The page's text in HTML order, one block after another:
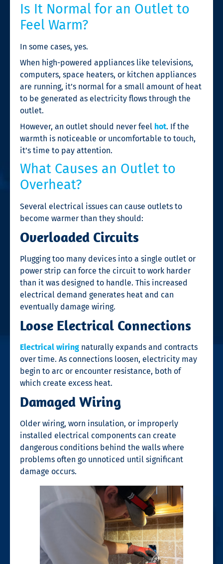
Is It Normal for an Outlet to
Feel Warm?
In some cases, yes.
When high-powered appliances like televisions,
computers, space heaters, or kitchen appliances
are running, it’s normal for a small amount of heat
to be generated as electricity flows through the
outlet.
However, an outlet should never feel hot. If the
warmth is noticeable or uncomfortable to touch,
it’s time to pay attention.
What Causes an Outlet to
Overheat?
Several electrical issues can cause outlets to
become warmer than they should:
Overloaded Circuits
Plugging too many devices into a single outlet or
power strip can force the circuit to work harder
than it was designed to handle. This increased
electrical demand generates heat and can
eventually damage wiring.
Loose Electrical Connections
Electrical wiring naturally expands and contracts
over time. As connections loosen, electricity may
begin to arc or encounter resistance, both of
which create excess heat.
Damaged Wiring
Older wiring, worn insulation, or improperly
installed electrical components can create
dangerous conditions behind the walls where
problems often go unnoticed until significant
damage occurs.